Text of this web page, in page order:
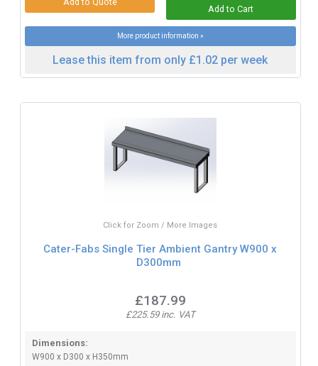
More product information »
Lease this item from only £1.02 per week
Click for Zoom / More Images
Cater-Fabs Single Tier Ambient Gantry W900 x
D300mm
£187.99
£225.59 inc. VAT
Dimensions:
W900 x D300 x H350mm